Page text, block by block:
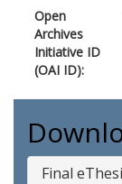
Open
Archives
Initiative ID
(OAI ID):
Final